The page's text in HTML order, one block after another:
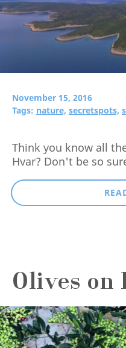
November 15, 2016
Tags: nature, secretspots,
Think you know all
Hvar? Don't be so
Olives on